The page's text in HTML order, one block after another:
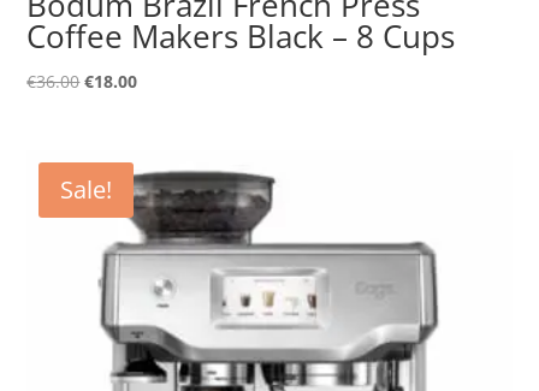
Coffee Makers Black – 8 Cups
€36.00Original
€36.00.
€18.00Current
Sale!